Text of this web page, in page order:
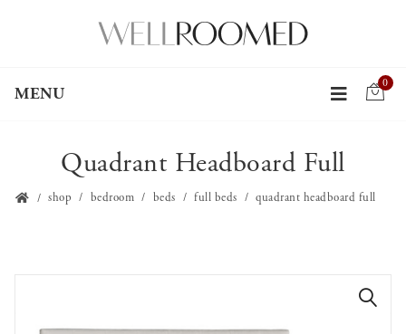
MENU
0
Quadrant Headboard Full
shop bedroom beds full beds quadrant headboard full